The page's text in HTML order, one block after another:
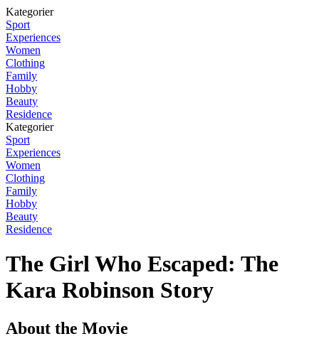
Kategorier
Sport
Experiences
Women
Clothing
Family
Hobby
Beauty
Residence
Kategorier
Sport
Experiences
Women
Clothing
Family
Hobby
Beauty
Residence
The Girl Who Escaped: The
Kara Robinson Story
About the Movie